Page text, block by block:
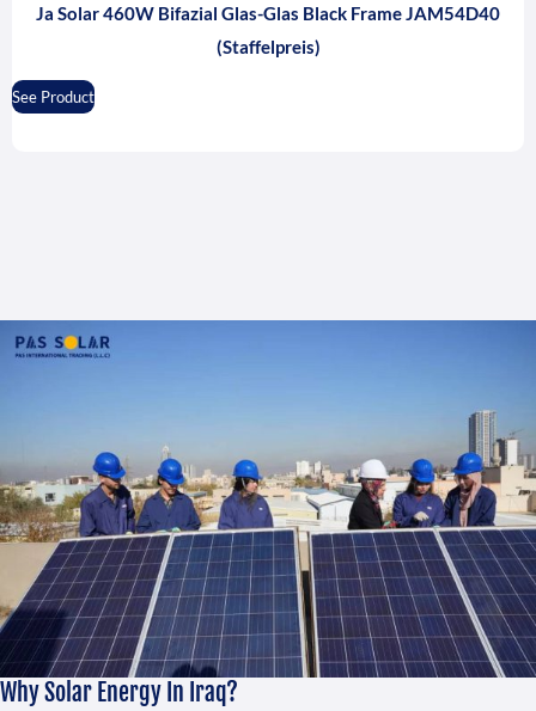
Ja Solar 460W Bifazial Glas-Glas Black Frame JAM54D40
(Staffelpreis)
See Product
Why Solar Energy In Iraq?